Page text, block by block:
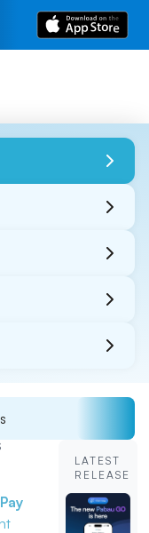
LATEST
RELEASE